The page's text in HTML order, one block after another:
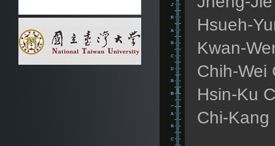
Hsueh-
Kwan-
Chih-Wei
Hsin-Ku
Chi-Kang